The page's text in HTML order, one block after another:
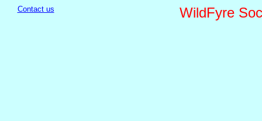
Contact us WildFyre